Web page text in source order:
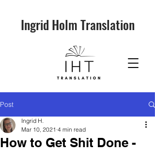
Ingrid Holm Translation
Post
How to Get Shit Done -
Ingrid H.
Mar 10, 2021 4 min read